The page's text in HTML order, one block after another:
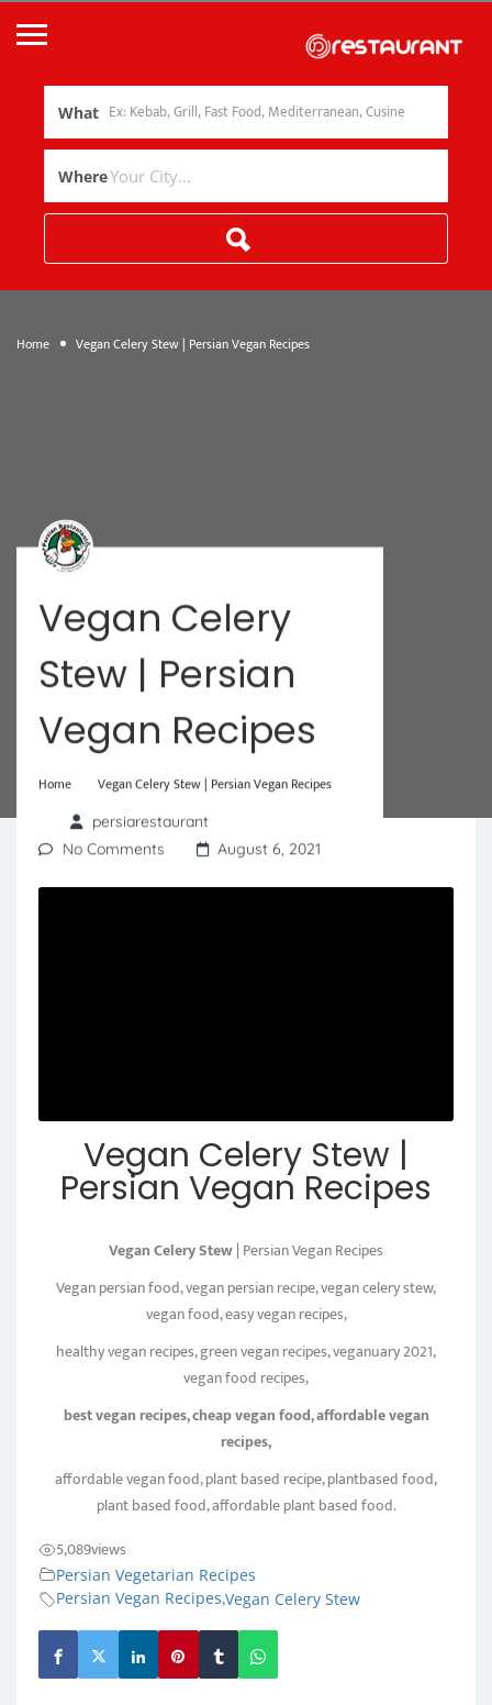
What
Where
Home Vegan Celery Stew | Persian Vegan Recipes
Vegan Celery
Stew | Persian
Vegan Recipes
Home Vegan Celery Stew | Persian Vegan Recipes
persiarestaurant
No Comments
August 6, 2021
Vegan Celery Stew |
Persian Vegan Recipes
Vegan Celery Stew| Persian Vegan Recipes
Vegan persian food, vegan persian recipe, vegan celery stew,
vegan food, easy vegan recipes,
healthy vegan recipes, green vegan recipes, veganuary 2021,
vegan food recipes,
best vegan recipes, cheap vegan food, affordable vegan
recipes,
affordable vegan food, plant based recipe, plantbased food,
plant based food, affordable plant based food.
5,089views
Persian Vegetarian Recipes
Persian Vegan Recipes,Vegan Celery Stew